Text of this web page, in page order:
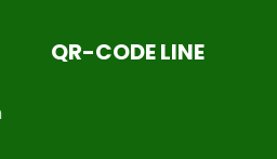
QR-CODE LINE